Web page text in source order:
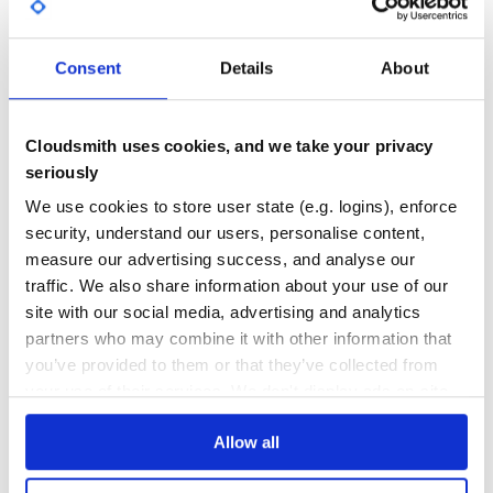
Consent Details About
Cloudsmith uses cookies, and we take your privacy
seriously
We use cookies to store user state (e.g. logins), enforce
security, understand our users, personalise content,
measure our advertising success, and analyse our
traffic. We also share information about your use of our
site with our social media, advertising and analytics
partners who may combine it with other information that
you’ve provided to them or that they’ve collected from
Allow all
Arelastic::Nodes::HashGroup.new(search).as_elastic
Some helpful Arel builders can be found here.
0
THREAT MODELLING
No
REPO AUDITS
No
40
80
Learn how to distributearelasticin your